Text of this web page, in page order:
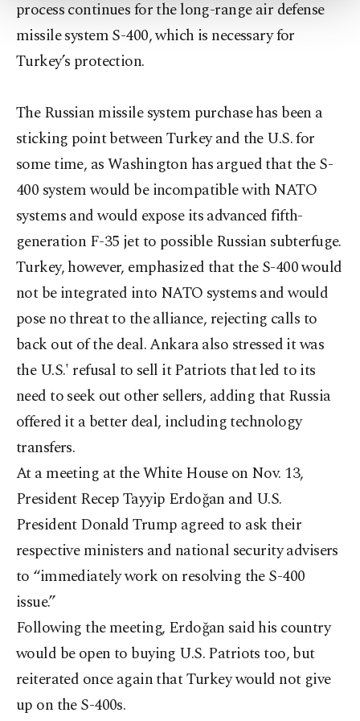
Settings button and read ourCookie
Information Text.
process continues for the long-range air defense
missile system S-400, which is necessary for
Turkey’s protection.
The Russian missile system purchase has been a
sticking point between Turkey and the U.S. for
some time, as Washington has argued that the S-
400 system would be incompatible with NATO
systems and would expose its advanced fifth-
generation F-35 jet to possible Russian subterfuge.
Turkey, however, emphasized that the S-400 would
not be integrated into NATO systems and would
pose no threat to the alliance, rejecting calls to
back out of the deal. Ankara also stressed it was
the U.S.' refusal to sell it Patriots that led to its
need to seek out other sellers, adding that Russia
offered it a better deal, including technology
transfers.
At a meeting at the White House on Nov. 13,
President Recep Tayyip Erdoğan and U.S.
President Donald Trump agreed to ask their
respective ministers and national security advisers
to “immediately work on resolving the S-400
issue.”
Following the meeting, Erdoğan said his country
would be open to buying U.S. Patriots too, but
reiterated once again that Turkey would not give
up on the S-400s.